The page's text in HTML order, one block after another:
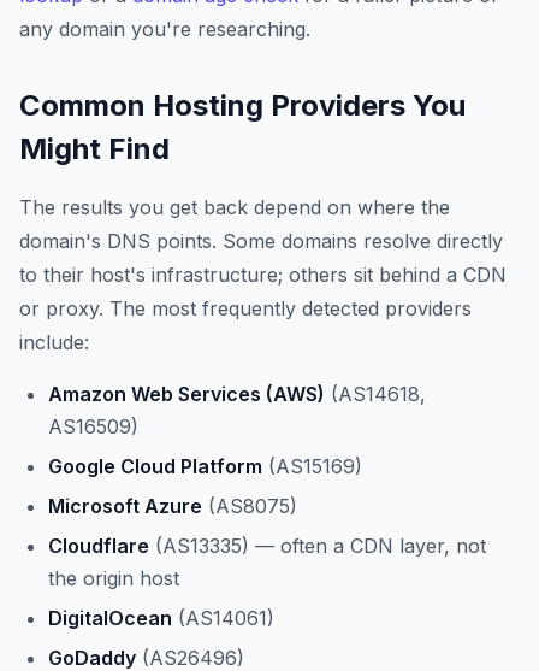
any domain you're researching.
Common Hosting Providers You
Might Find
The results you get back depend on where the
domain's DNS points. Some domains resolve directly
to their host's infrastructure; others sit behind a CDN
or proxy. The most frequently detected providers
include:
Amazon Web Services (AWS) (AS14618,
AS16509)
Google Cloud Platform (AS15169)
Microsoft Azure (AS8075)
Cloudflare (AS13335) — often a CDN layer, not
the origin host
DigitalOcean (AS14061)
GoDaddy (AS26496)